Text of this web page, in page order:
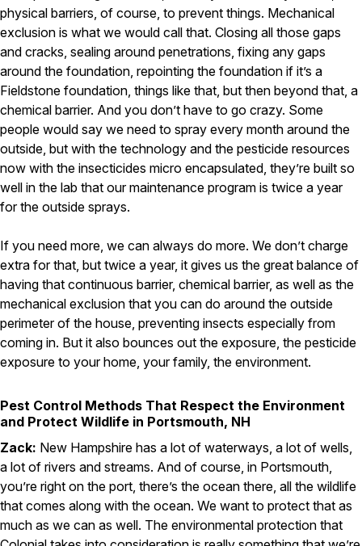
physical barriers, of course, to prevent things. Mechanical
exclusion is what we would call that. Closing all those gaps
and cracks, sealing around penetrations, fixing any gaps
around the foundation, repointing the foundation if it’s a
Fieldstone foundation, things like that, but then beyond that, a
chemical barrier. And you don’t have to go crazy. Some
people would say we need to spray every month around the
outside, but with the technology and the pesticide resources
now with the insecticides micro encapsulated, they’re built so
well in the lab that our maintenance program is twice a year
for the outside sprays.
If you need more, we can always do more. We don’t charge
extra for that, but twice a year, it gives us the great balance of
having that continuous barrier, chemical barrier, as well as the
mechanical exclusion that you can do around the outside
perimeter of the house, preventing insects especially from
coming in. But it also bounces out the exposure, the pesticide
exposure to your home, your family, the environment.
Pest Control Methods That Respect the Environment
and Protect Wildlife in Portsmouth, NH
Zack: New Hampshire has a lot of waterways, a lot of wells,
a lot of rivers and streams. And of course, in Portsmouth,
you’re right on the port, there’s the ocean there, all the wildlife
that comes along with the ocean. We want to protect that as
much as we can as well. The environmental protection that